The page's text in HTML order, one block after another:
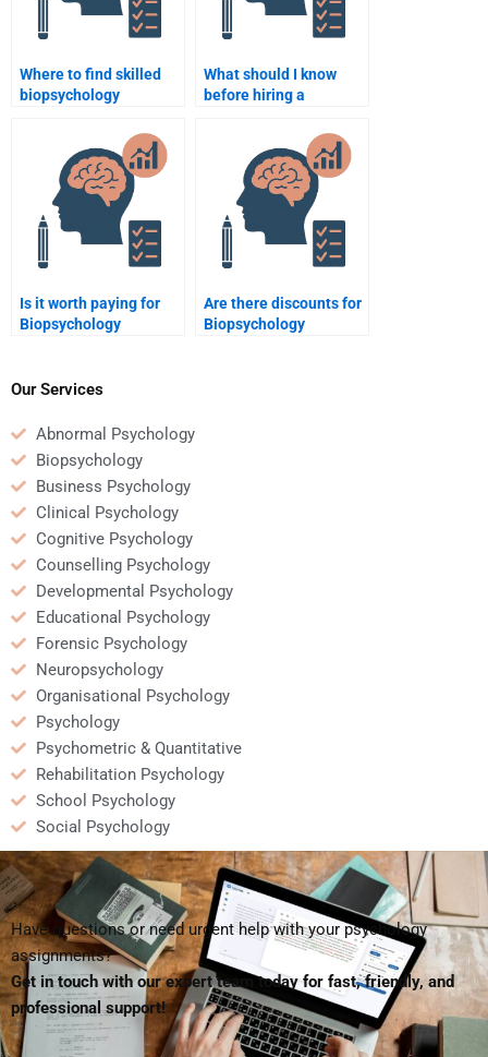
Where to find skilled
biopsychology
What should I know
before hiring a
Is it worth paying for
Biopsychology
Are there discounts for
Biopsychology
Our Services
Abnormal Psychology
Biopsychology
Business Psychology
Clinical Psychology
Cognitive Psychology
Counselling Psychology
Developmental Psychology
Educational Psychology
Forensic Psychology
Neuropsychology
Organisational Psychology
Psychology
Psychometric & Quantitative
Rehabilitation Psychology
School Psychology
Social Psychology
Have questions or need urgent help with your psychology
assignments?
Get in touch with our expert team today for fast, friendly, and
professional support!